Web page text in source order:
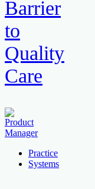
Barrier
to
Quality
Care
Practice
Systems